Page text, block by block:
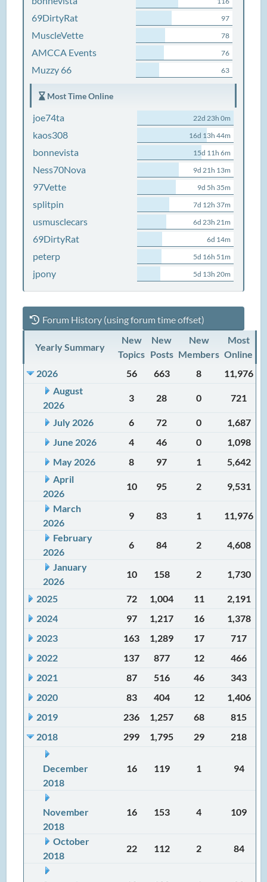
69DirtyRat 97
MuscleVette 78
AMCCA Events 76
Muzzy 66 63
Most Time Online
joe74ta 22d 23h 0m
kaos308 16d 13h 44m
bonnevista 15d 11h 6m
Ness70Nova 9d 21h 13m
97Vette 9d 5h 35m
splitpin 7d 12h 37m
usmusclecars 6d 23h 21m
69DirtyRat 6d 14m
peterp 5d 16h 51m
jpony 5d 13h 20m
Forum History (using forum time offset)
Yearly Summary
New
Topics
New
Posts
New
Members
Most
Online
2026
56 663 8
11,976
August
2026
3 28 0 721
July 2026 6 72 0
1,687
June 2026
4 46 0
1,098
May 2026
8 97 1
5,642
April
2026
10 95 2
9,531
March
2026
9 83 1
11,976
February
2026
6 84 2
4,608
January
2026
10 158 2 1,730
2025 72 1,004 11
2,191
2024
97 1,217 16
1,378
2023
163 1,289 17
717
2022
137 877 12
466
2021
87 516 46
343
2020
83 404 12
1,406
2019
236 1,257 68
815
2018
299 1,795 29 218
December
2018
16 119 1 94
November
2018
16 153 4 109
October
2018
22 112 2 84